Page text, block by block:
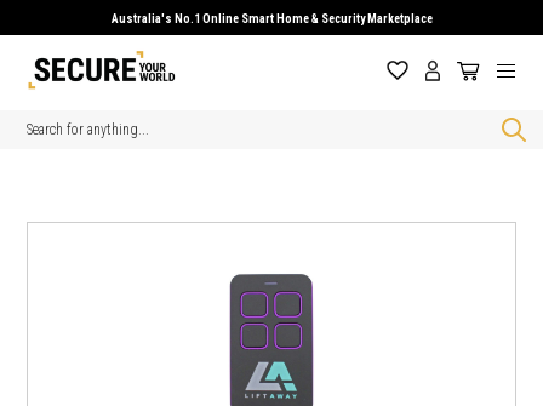
Australia's No.1 Online Smart Home & Security Marketplace
Search